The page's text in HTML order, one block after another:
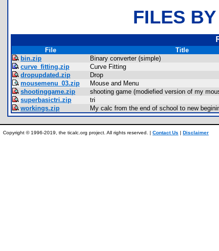
FILES
File
Title
bin.zip
Binary converter (simple)
curve_fitting.zip
Curve Fitting
dropupdated.zip
Drop
mousemenu_03.zip
Mouse and Menu
shootinggame.zip
shooting game (modiefied version of my
superbasictri.zip
tri
workings.zip
My calc from the end of school to new
Copyright © 1996-2019, the ticalc.org project. All rights reserved. | Contact Us | Disclaimer